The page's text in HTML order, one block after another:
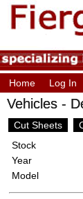
Home Log In
Vehicles -
Cut Sheets
Stock
Year
Model